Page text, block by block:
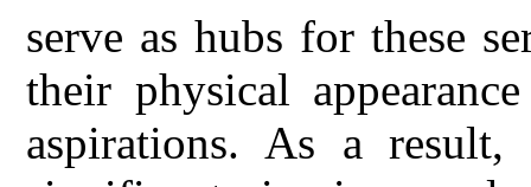
serve as hubs for these
their physical
aspirations. As a